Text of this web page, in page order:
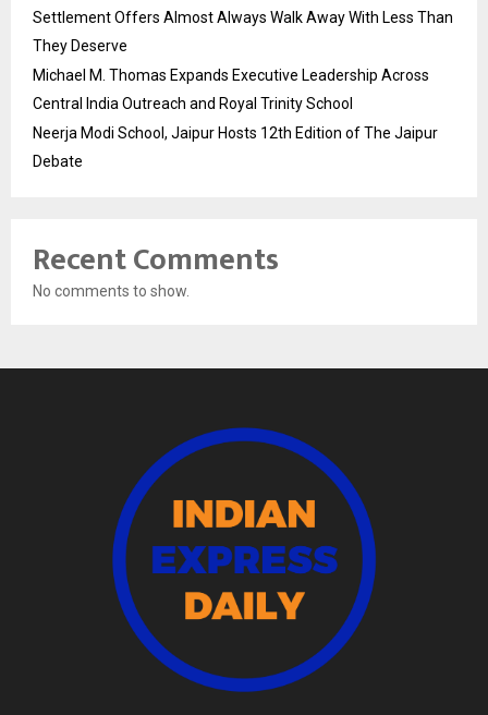
Settlement Offers Almost Always Walk Away With Less Than
They Deserve
Michael M. Thomas Expands Executive Leadership Across
Central India Outreach and Royal Trinity School
Neerja Modi School, Jaipur Hosts 12th Edition of The Jaipur
Debate
Recent Comments
No comments to show.